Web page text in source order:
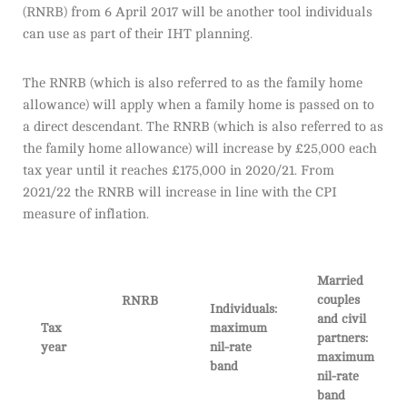
(RNRB) from 6 April 2017 will be another tool individuals
can use as part of their IHT planning.
The RNRB (which is also referred to as the family home
allowance) will apply when a family home is passed on to
a direct descendant. The RNRB (which is also referred to as
the family home allowance) will increase by £25,000 each
tax year until it reaches £175,000 in 2020/21. From
2021/22 the RNRB will increase in line with the CPI
measure of inflation.
Tax
year
RNRB
Individuals:
maximum
nil-rate
band
Married
couples
and civil
partners:
maximum
nil-rate
band